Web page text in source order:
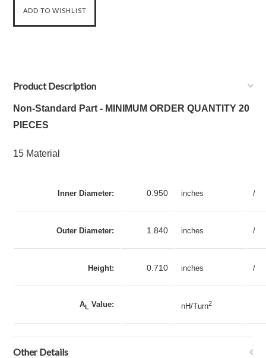
Product Description
Non-Standard Part - MINIMUM ORDER QUANTITY 20
PIECES
15 Material
Inner Diameter: 0.950 inches /
Outer Diameter: 1.840 inches /
Height: 0.710 inches /
AL Value: nH/Turn2
Other Details